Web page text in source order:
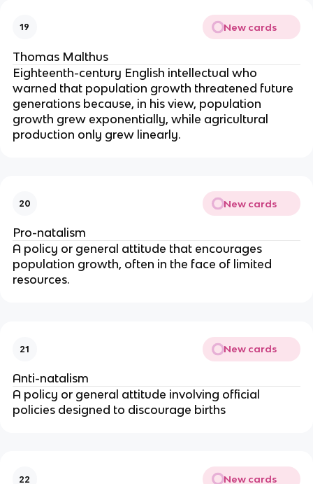
19 New cards
Thomas Malthus
Eighteenth-century English intellectual who
warned that population growth threatened future
generations because, in his view, population
growth grew exponentially, while agricultural
production only grew linearly.
20 New cards
Pro-natalism
A policy or general attitude that encourages
population growth, often in the face of limited
resources.
21 New cards
Anti-natalism
A policy or general attitude involving official
policies designed to discourage births
22 New cards